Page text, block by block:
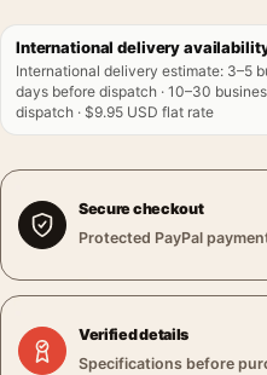
International delivery
International delivery estimate: 3–5
days before dispatch · 10–30
dispatch · $9.95 USD flat rate
Secure checkout
Protected PayPal
Verified details
Specifications before